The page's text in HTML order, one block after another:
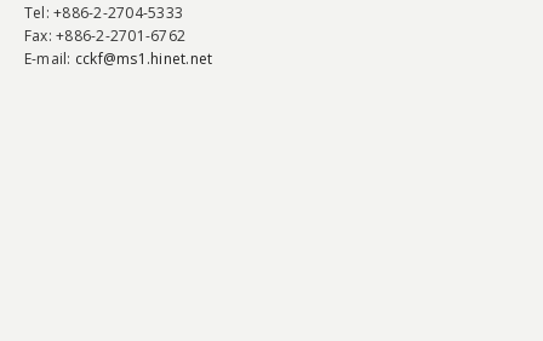
Tel: +886-2-2704-5333
Fax: +886-2-2701-6762
E-mail: cckf@ms1.hinet.net